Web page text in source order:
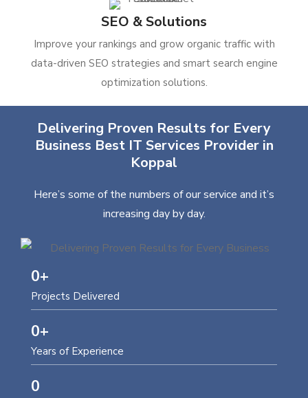
SEO & Solutions
Improve your rankings and grow organic traffic with
data-driven SEO strategies and smart search engine
optimization solutions.
Delivering Proven Results for Every
Business Best IT Services Provider in
Koppal
Here’s some of the numbers of our service and it’s
increasing day by day.
Projects Delivered
0+
Years of Experience
0+
0